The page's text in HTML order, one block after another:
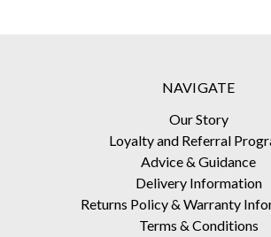
NAVIGATE
Our Story
Loyalty and Referral
Advice & Guidance
Delivery Information
Returns Policy & Warranty
Terms & Conditions